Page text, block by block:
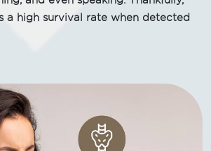
a high survival rate when detected